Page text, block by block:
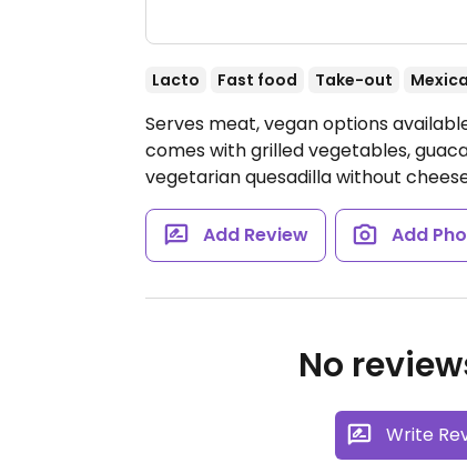
Lacto Fast food Take-out
Serves meat, vegan options
comes with grilled vegetables,
vegetarian quesadilla without
Add Review Add
No
Write